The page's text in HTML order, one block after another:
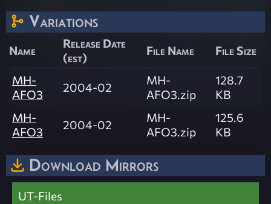
Variations
Name
Release Date
(est)
File Name File Size
MH-
AFO3
2004-02
MH-
AFO3.zip
128.7
KB
MH-
AFO3
2004-02
MH-
AFO3.zip
125.6
KB
Download Mirrors
UT-Files